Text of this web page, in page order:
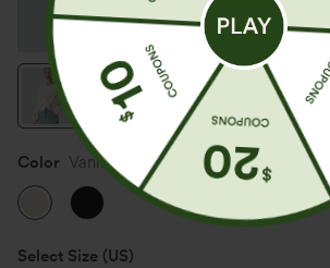
Color Vanilla Ice
Select Size (US)